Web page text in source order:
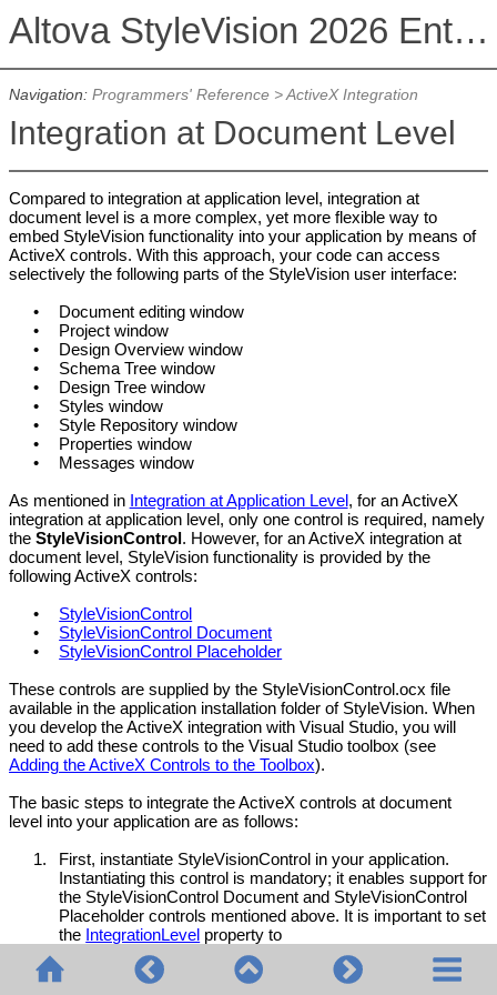
Altova StyleVision 2026 Enterprise Edition
Navigation: Programmers' Reference>ActiveX Integration
Integration at Document Level
Compared to integration at application level, integration at
document level is a more complex, yet more flexible way to
embed StyleVision functionality into your application by means of
ActiveX controls. With this approach, your code can access
selectively the following parts of the StyleVision user interface:
•
Document editing window
•
Project window
•
Design Overview window
•
Schema Tree window
•
Design Tree window
•
Styles window
•
Style Repository window
•
Properties window
•
Messages window
As mentioned in Integration at Application Level, for an ActiveX
integration at application level, only one control is required, namely
the StyleVisionControl. However, for an ActiveX integration at
document level, StyleVision functionality is provided by the
following ActiveX controls:
•
StyleVisionControl
•
StyleVisionControl Document
•
StyleVisionControl Placeholder
These controls are supplied by the StyleVisionControl.ocx file
available in the application installation folder of StyleVision. When
you develop the ActiveX integration with Visual Studio, you will
need to add these controls to the Visual Studio toolbox (see
Adding the ActiveX Controls to the Toolbox).
The basic steps to integrate the ActiveX controls at document
level into your application are as follows:
1.
First, instantiate StyleVisionControl in your application.
Instantiating this control is mandatory; it enables support for
the StyleVisionControl Document and StyleVisionControl
Placeholder controls mentioned above. It is important to set
the IntegrationLevel property to
ICActiveXIntegrationOnDocumentLevel (or "1"). To hide the
control from the user, set its Visible property to False. Note